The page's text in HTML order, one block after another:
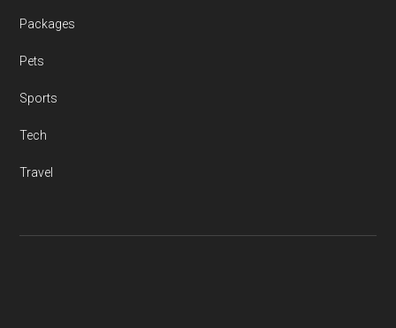
Packages
Pets
Sports
Tech
Travel